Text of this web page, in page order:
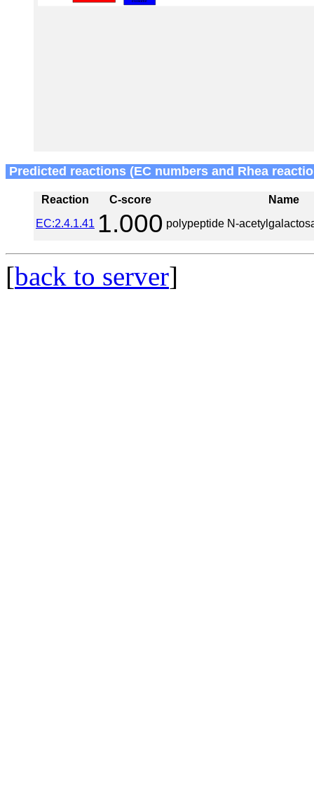
Predicted reactions (EC numbers and Rhea
Reaction C-score
Name
EC:2.4.1.41 1.000 polypeptide N-
[back to server]